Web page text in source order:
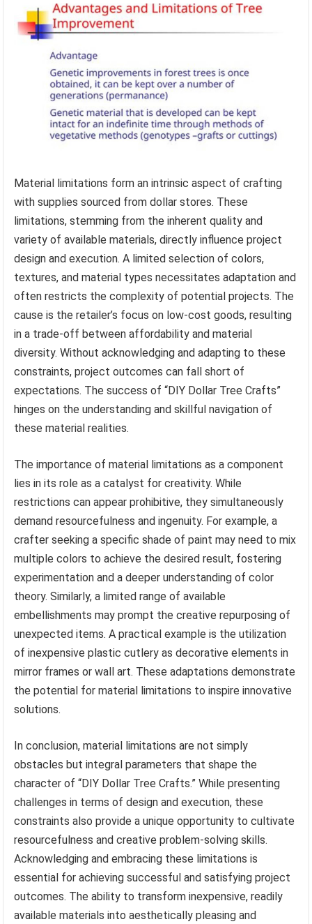
Material limitations form an intrinsic aspect of crafting
with supplies sourced from dollar stores. These
limitations, stemming from the inherent quality and
variety of available materials, directly influence project
design and execution. A limited selection of colors,
textures, and material types necessitates adaptation and
often restricts the complexity of potential projects. The
cause is the retailer’s focus on low-cost goods, resulting
in a trade-off between affordability and material
diversity. Without acknowledging and adapting to these
constraints, project outcomes can fall short of
expectations. The success of “DIY Dollar Tree Crafts”
hinges on the understanding and skillful navigation of
these material realities.
The importance of material limitations as a component
lies in its role as a catalyst for creativity. While
restrictions can appear prohibitive, they simultaneously
demand resourcefulness and ingenuity. For example, a
crafter seeking a specific shade of paint may need to mix
multiple colors to achieve the desired result, fostering
experimentation and a deeper understanding of color
theory. Similarly, a limited range of available
embellishments may prompt the creative repurposing of
unexpected items. A practical example is the utilization
of inexpensive plastic cutlery as decorative elements in
mirror frames or wall art. These adaptations demonstrate
the potential for material limitations to inspire innovative
solutions.
In conclusion, material limitations are not simply
obstacles but integral parameters that shape the
character of “DIY Dollar Tree Crafts.” While presenting
challenges in terms of design and execution, these
constraints also provide a unique opportunity to cultivate
resourcefulness and creative problem-solving skills.
Acknowledging and embracing these limitations is
essential for achieving successful and satisfying project
outcomes. The ability to transform inexpensive, readily
available materials into aesthetically pleasing and